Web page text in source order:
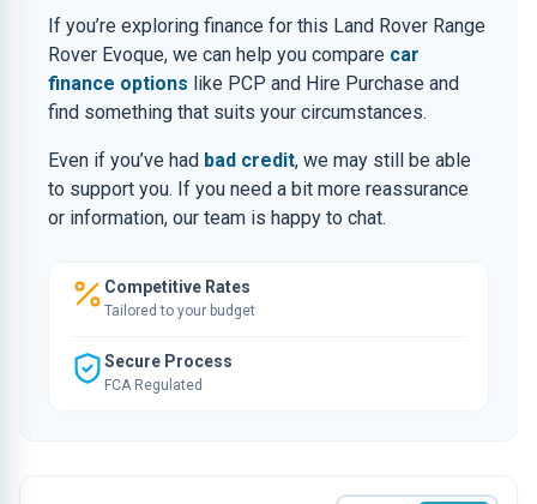
If you’re exploring finance for this Land Rover Range
Rover Evoque, we can help you compare car
finance options like PCP and Hire Purchase and
find something that suits your circumstances.
Even if you’ve had bad credit, we may still be able
to support you. If you need a bit more reassurance
or information, our team is happy to chat.
Competitive Rates
Tailored to your budget
Secure Process
FCA Regulated